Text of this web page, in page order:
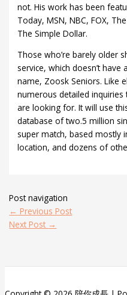
not. His work has been
Today, MSN, NBC, FOX,
The Simple Dollar.
Those who’re barely older
service, which doesn’t
name, Zoosk Seniors. Like
numerous detailed
are looking for. It will use
database of two.5 million
super match, based mostly
location, and dozens of
Post navigation
← Previous Post
Next Post →